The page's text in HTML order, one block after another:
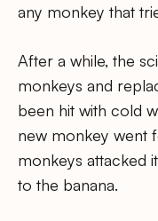
any monkey that
After a while, the
monkeys and
been hit with cold
new monkey went
monkeys attacked
to the banana.